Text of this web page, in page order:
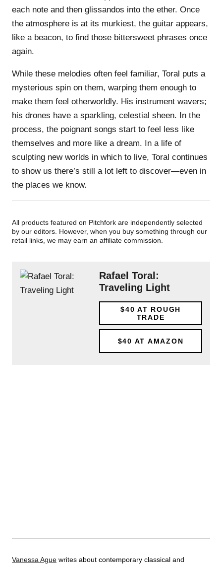
each note and then glissandos into the ether. Once
the atmosphere is at its murkiest, the guitar appears,
like a beacon, to find those bittersweet phrases once
again.
While these melodies often feel familiar, Toral puts a
mysterious spin on them, warping them enough to
make them feel otherworldly. His instrument wavers;
his drones have a sparkling, celestial sheen. In the
process, the poignant songs start to feel less like
themselves and more like a dream. In a life of
sculpting new worlds in which to live, Toral continues
to show us there’s still a lot left to discover—even in
the places we know.
All products featured on Pitchfork are independently selected
by our editors. However, when you buy something through our
retail links, we may earn an affiliate commission.
Rafael Toral:
Traveling Light
$40 AT ROUGH
TRADE
$40 AT AMAZON
Vanessa Ague writes about contemporary classical and